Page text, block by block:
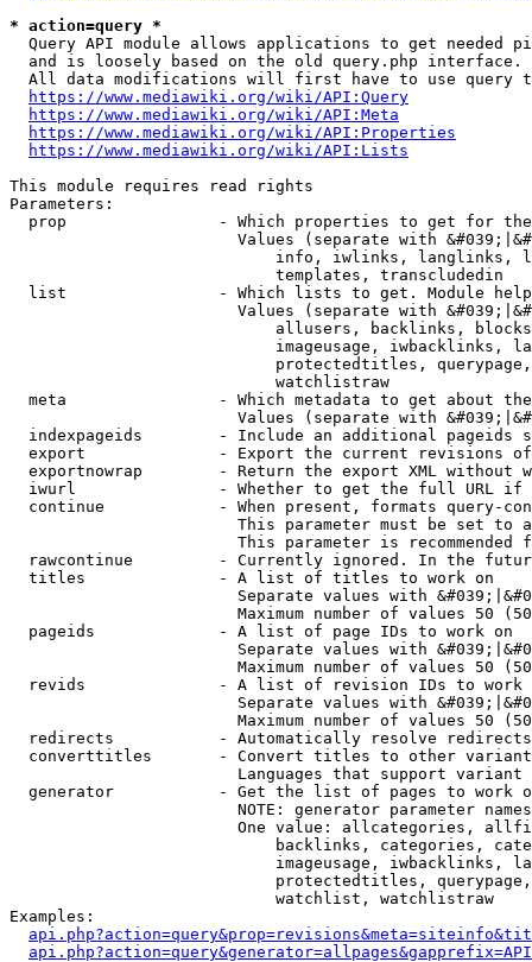
* action=query *
Query API module allows applications to get needed
  and is loosely based on the old query.php interface.
All data modifications will first have to use query
https://www.mediawiki.org/wiki/API:Query
https://www.mediawiki.org/wiki/API:Meta
https://www.mediawiki.org/wiki/API:Properties
https://www.mediawiki.org/wiki/API:Lists
This module requires read rights
Parameters:
prop                - Which properties to get for
Values (separate with
info, iwlinks, langlinks,
                            templates, transcludedin
list                - Which lists to get. Module
Values (separate with
allusers, backlinks,
imageusage, iwbacklinks,
protectedtitles,
                            watchlistraw
meta                - Which metadata to get about
Values (separate with
indexpageids        - Include an additional pageids
export              - Export the current revisions
exportnowrap        - Return the export XML without
iwurl               - Whether to get the full URL
continue            - When present, formats query-
This parameter must be set to
This parameter is recommended
rawcontinue         - Currently ignored. In the
  titles              - A list of titles to work on
Separate values with
Maximum number of values 50
  pageids             - A list of page IDs to work on
Separate values with
Maximum number of values 50
revids              - A list of revision IDs to work
Separate values with
Maximum number of values 50
  redirects           - Automatically resolve redirects
converttitles       - Convert titles to other
Languages that support
generator           - Get the list of pages to work
NOTE: generator parameter
One value: allcategories,
backlinks, categories,
imageusage, iwbacklinks,
protectedtitles,
                            watchlist, watchlistraw
Examples: